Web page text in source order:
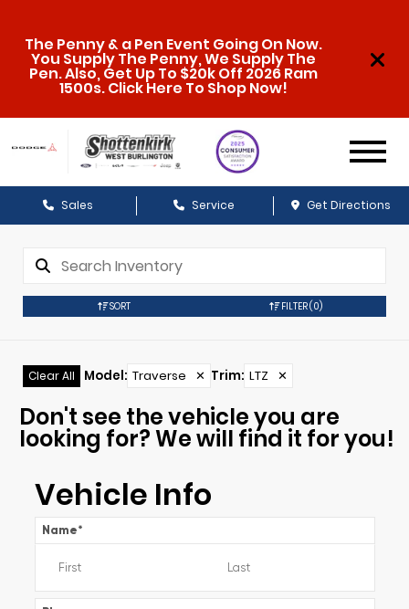
The Penny & a Pen Event Going On Now.
You Supply The Penny, We Supply The
Pen. Also, Get Up To $20k Off 2026 Ram
1500s. Click Here To Shop Now!
Sales Service Get Directions
SORT FILTER(0)
Clear All Model: Traverse ✕ Trim: LTZ ✕
Don't see the vehicle you are
looking for? We will find it for you!
Vehicle Info
Name*